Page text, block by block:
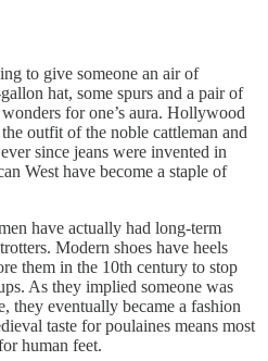
to give someone an air of
hat, some spurs and a pair of
for one’s aura. Hollywood
outfit of the noble cattleman and
since jeans were invented in
West have become a staple of
have actually had long-term
Modern shoes have heels
them in the 10th century to stop
As they implied someone was
they eventually became a fashion
taste for poulaines means most
human feet.